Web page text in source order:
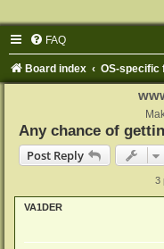
FAQ
Board index OS-specific
Any chance of
Post Reply
3
VA1DER